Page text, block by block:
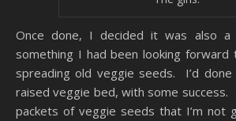
Once done, I decided it was also
something I had been looking forward
spreading old veggie seeds. I’d
raised veggie bed, with some success.
packets of veggie seeds that I’m not